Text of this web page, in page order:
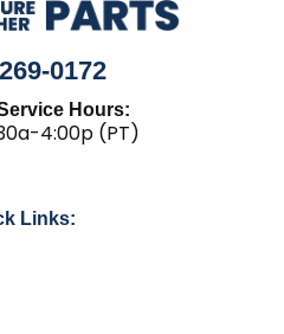
0172
Hours:
4:00p (PT)
Links: